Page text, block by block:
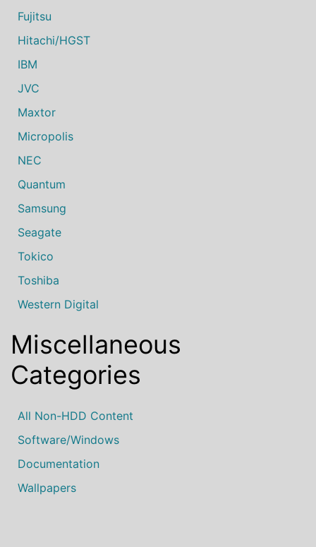
Fujitsu
Hitachi/HGST
IBM
JVC
Maxtor
Micropolis
NEC
Quantum
Samsung
Seagate
Tokico
Toshiba
Western Digital
Miscellaneous
Categories
All Non-HDD Content
Software/Windows
Documentation
Wallpapers